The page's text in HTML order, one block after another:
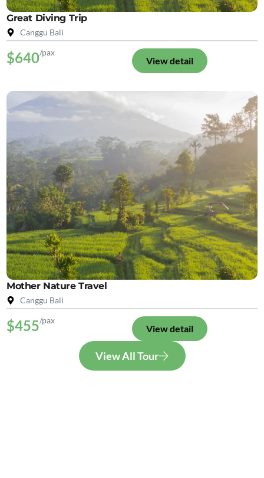
Great Diving Trip
Canggu Bali
$640/pax
View detail
Mother Nature Travel
Canggu Bali
$455/pax
View detail
View All Tour